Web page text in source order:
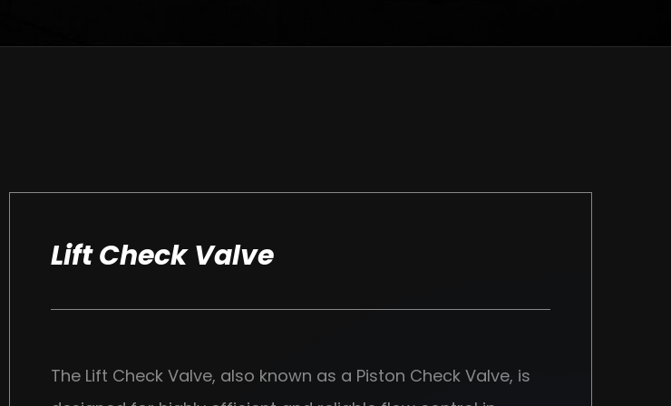
Lift Check Valve
The Lift Check Valve, also known as a Piston Check Valve, is